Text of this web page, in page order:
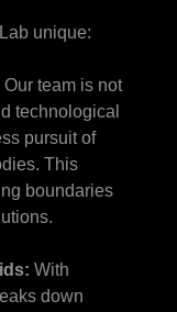
unique:
Our team is not
technological
pursuit of
This
boundaries
With
down